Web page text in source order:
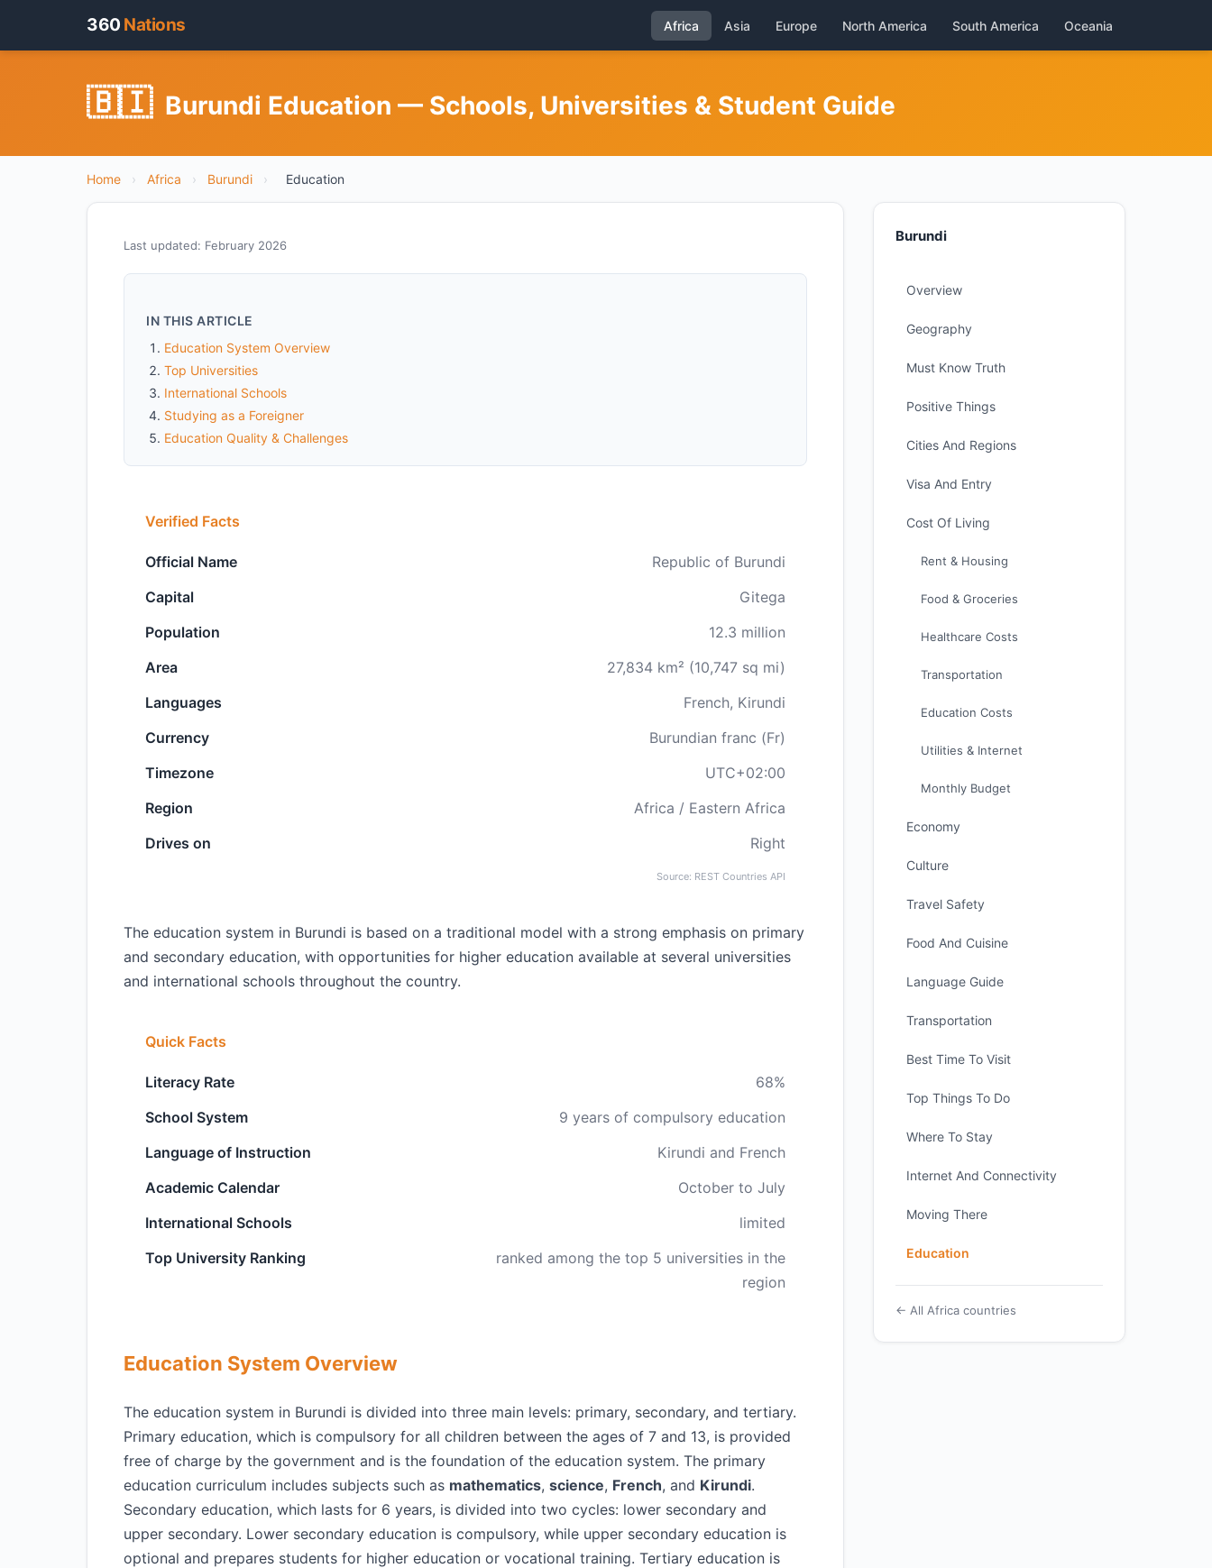
360 Nations Africa Asia Europe North America South America Oceania
🇧🇮 Burundi Education — Schools, Universities & Student Guide
Home › Africa › Burundi › Education
Last updated: February 2026
IN THIS ARTICLE
Education System Overview
Top Universities
International Schools
Studying as a Foreigner
Education Quality & Challenges
Verified Facts
Official Name
Republic of Burundi
Capital
Gitega
Population
12.3 million
Area
27,834 km² (10,747 sq mi)
Languages
French, Kirundi
Currency
Burundian franc (Fr)
Timezone
UTC+02:00
Region
Africa / Eastern Africa
Drives on
Right
Source: REST Countries API
The education system in Burundi is based on a traditional model with a strong emphasis on primary
and secondary education, with opportunities for higher education available at several universities
and international schools throughout the country.
Quick Facts
Literacy Rate
68%
School System
9 years of compulsory education
Language of Instruction
Kirundi and French
Academic Calendar
October to July
International Schools
limited
Top University Ranking
ranked among the top 5 universities in the
region
Education System Overview
The education system in Burundi is divided into three main levels: primary, secondary, and tertiary.
Primary education, which is compulsory for all children between the ages of 7 and 13, is provided
free of charge by the government and is the foundation of the education system. The primary
education curriculum includes subjects such as mathematics, science, French, and Kirundi.
Secondary education, which lasts for 6 years, is divided into two cycles: lower secondary and
upper secondary. Lower secondary education is compulsory, while upper secondary education is
optional and prepares students for higher education or vocational training. Tertiary education is
Burundi
Overview
Geography
Must Know Truth
Positive Things
Cities And Regions
Visa And Entry
Cost Of Living
Rent & Housing
Food & Groceries
Healthcare Costs
Transportation
Education Costs
Utilities & Internet
Monthly Budget
Economy
Culture
Travel Safety
Food And Cuisine
Language Guide
Transportation
Best Time To Visit
Top Things To Do
Where To Stay
Internet And Connectivity
Moving There
Education
← All Africa countries